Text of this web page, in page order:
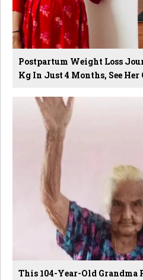
Postpartum Weight Loss
Kg In Just 4 Months, See
This 104-Year-Old Grandma